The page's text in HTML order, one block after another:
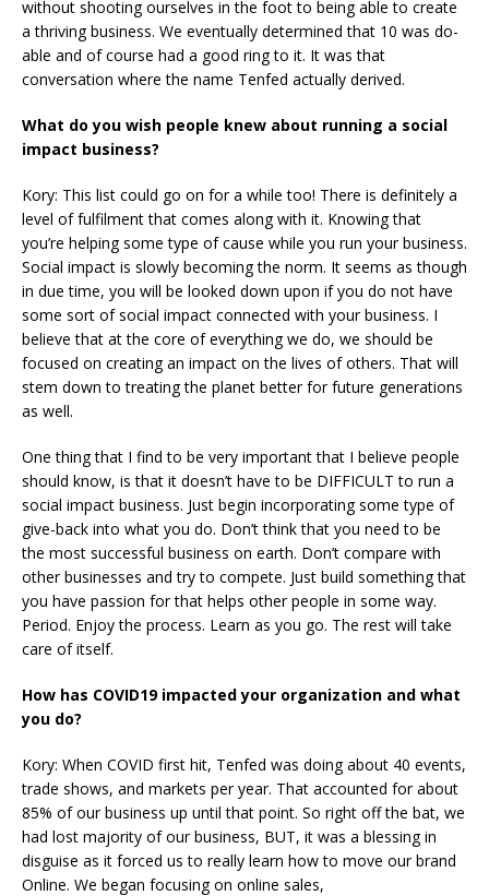
without shooting ourselves in the foot to being able to create
a thriving business. We eventually determined that 10 was do-
able and of course had a good ring to it. It was that
conversation where the name Tenfed actually derived.
What do you wish people knew about running a social
impact business?
Kory: This list could go on for a while too! There is definitely a
level of fulfilment that comes along with it. Knowing that
you’re helping some type of cause while you run your business.
Social impact is slowly becoming the norm. It seems as though
in due time, you will be looked down upon if you do not have
some sort of social impact connected with your business. I
believe that at the core of everything we do, we should be
focused on creating an impact on the lives of others. That will
stem down to treating the planet better for future generations
as well.
One thing that I find to be very important that I believe people
should know, is that it doesn’t have to be DIFFICULT to run a
social impact business. Just begin incorporating some type of
give-back into what you do. Don’t think that you need to be
the most successful business on earth. Don’t compare with
other businesses and try to compete. Just build something that
you have passion for that helps other people in some way.
Period. Enjoy the process. Learn as you go. The rest will take
care of itself.
How has COVID19 impacted your organization and what
you do?
Kory: When COVID first hit, Tenfed was doing about 40 events,
trade shows, and markets per year. That accounted for about
85% of our business up until that point. So right off the bat, we
had lost majority of our business, BUT, it was a blessing in
disguise as it forced us to really learn how to move our brand
Online. We began focusing on online sales,